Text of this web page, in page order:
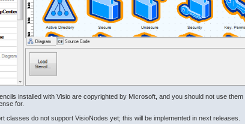
installed with Visio are copyrighted by Microsoft, and you should not use
for.
classes do not support VisioNodes yet; this will be implemented in next releases.